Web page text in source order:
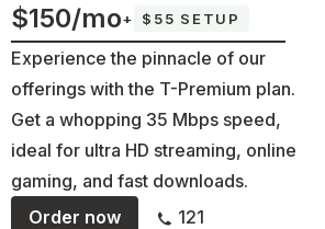
$150/mo+ $55 SETUP
Experience the pinnacle of our
offerings with the T-Premium plan.
Get a whopping 35 Mbps speed,
ideal for ultra HD streaming, online
gaming, and fast downloads.
Order now
121